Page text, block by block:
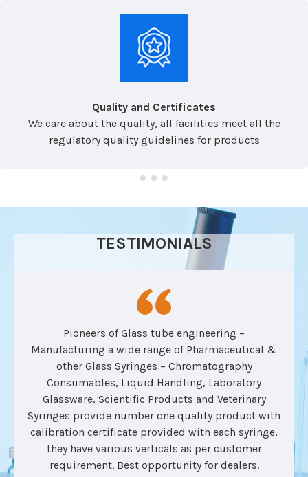
Quality and Certificates
We care about the quality, all facilities meet all the
regulatory quality guidelines for products
TESTIMONIALS
Pioneers of Glass tube engineering –
Manufacturing a wide range of Pharmaceutical &
other Glass Syringes – Chromatography
Consumables, Liquid Handling, Laboratory
Glassware, Scientific Products and Veterinary
Syringes provide number one quality product with
calibration certificate provided with each syringe,
they have various verticals as per customer
requirement. Best opportunity for dealers.